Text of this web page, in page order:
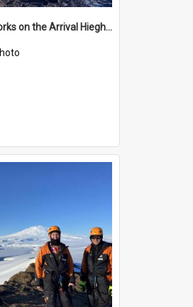
James works on the Arrival Hieghts VLF antenna